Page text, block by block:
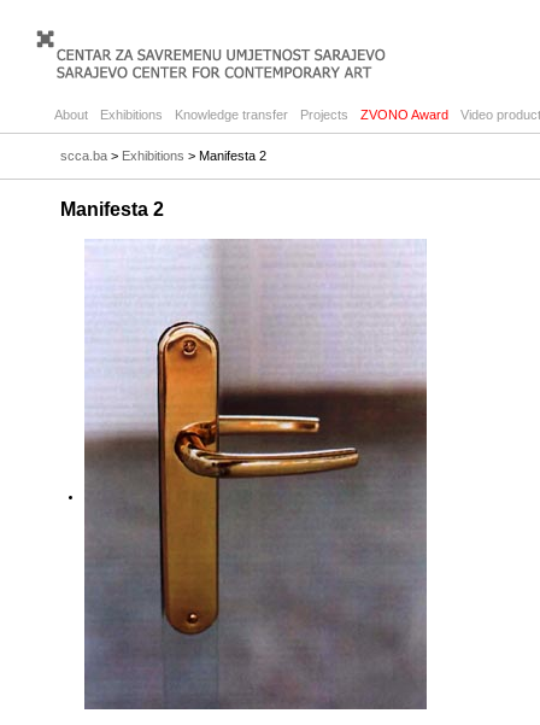
About Exhibitions Knowledge transfer Projects ZVONO Award Video
scca.ba > Exhibitions > Manifesta 2
Manifesta 2